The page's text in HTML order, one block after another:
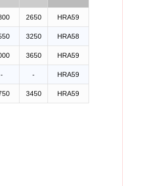
2650 HRA59
3250 HRA58
3650 HRA59
- - HRA59
3450 HRA59